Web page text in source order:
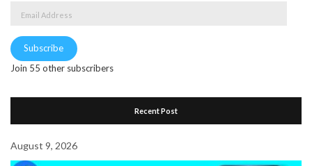
Subscribe
Join 55 other subscribers
Recent Post
August 9, 2026